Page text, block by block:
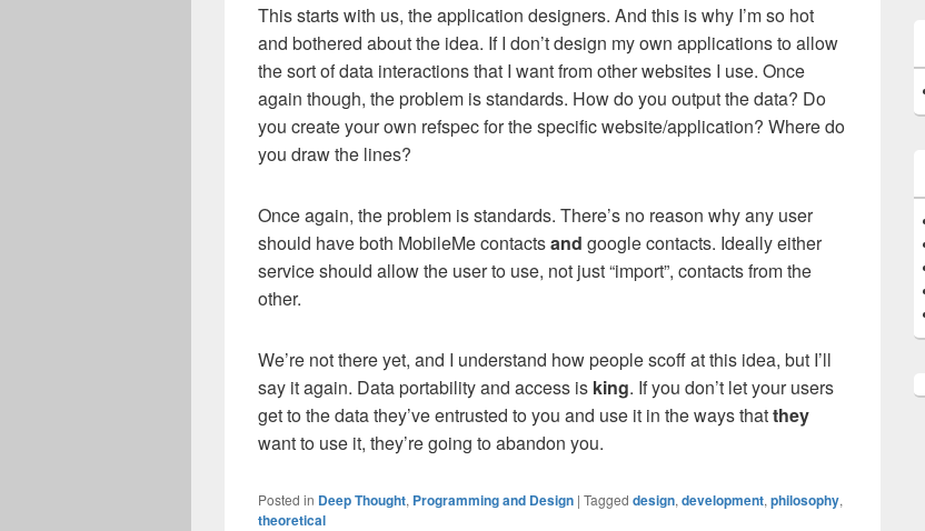
This starts with us, the application designers. And this is why I’m so hot
and bothered about the idea. If I don’t design my own applications to allow
the sort of data interactions that I want from other websites I use. Once
again though, the problem is standards. How do you output the data? Do
you create your own refspec for the specific website/application? Where do
you draw the lines?
Once again, the problem is standards. There’s no reason why any user
should have both MobileMe contactsand google contacts. Ideally either
service should allow the user to use, not just “import”, contacts from the
other.
We’re not there yet, and I understand how people scoff at this idea, but I’ll
say it again. Data portability and access is king. If you don’t let your users
get to the data they’ve entrusted to you and use it in the ways thatthey
want to use it, they’re going to abandon you.
Posted in Deep Thought, Programming and Design | Tagged design, development, philosophy,
theoretical